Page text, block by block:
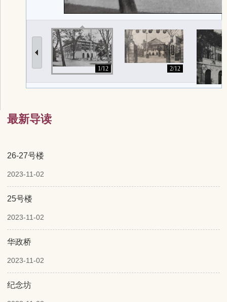
1/12 2/12
最新导读
26-27号楼
2023-11-02
25号楼
2023-11-02
华政桥
2023-11-02
纪念坊